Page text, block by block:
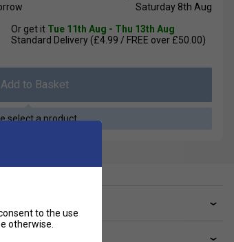
Saturday 8th Aug
Or get it Tue 11th Aug - Thu 13th Aug
Standard Delivery (£4.99 / FREE over £50.00)
Add to Basket
select a product
to the use
otherwise.